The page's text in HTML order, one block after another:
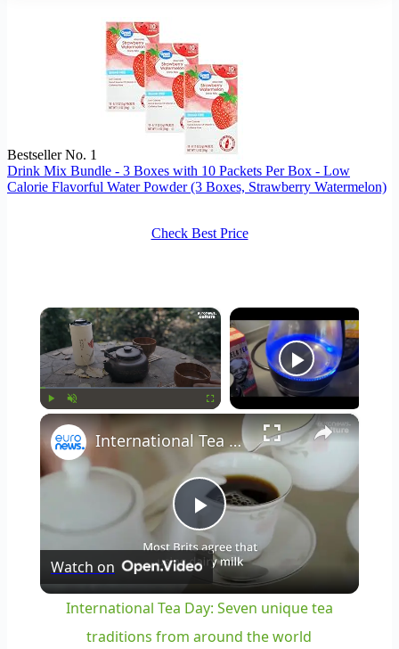
Bestseller No. 1
Drink Mix Bundle - 3 Boxes with 10 Packets Per Box - Low
Calorie Flavorful Water Powder (3 Boxes, Strawberry Watermelon)
Check Best Price
×
Now Playing
×
Play
Video
International Tea Day: Seven unique tea traditions from around the world
Watch on
International Tea Day: Seven unique tea
traditions from around the world